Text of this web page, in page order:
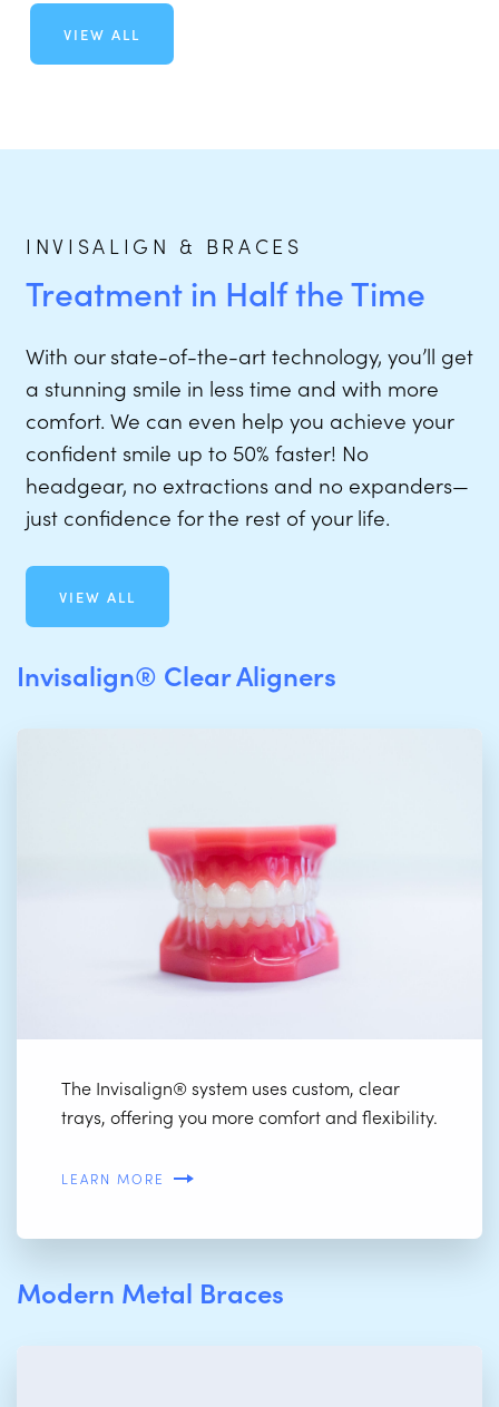
VIEW ALL
INVISALIGN & BRACES
Treatment in Half the Time
With our state-of-the-art technology, you’ll get
a stunning smile in less time and with more
comfort. We can even help you achieve your
confident smile up to 50% faster! No
headgear, no extractions and no expanders—
just confidence for the rest of your life.
VIEW ALL
Invisalign® Clear Aligners
The Invisalign® system uses custom, clear
trays, offering you more comfort and flexibility.
LEARN MORE
Modern Metal Braces